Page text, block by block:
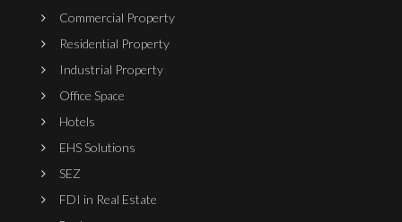
Commercial Property
Residential Property
Industrial Property
Office Space
Hotels
EHS Solutions
SEZ
FDI in Real Estate